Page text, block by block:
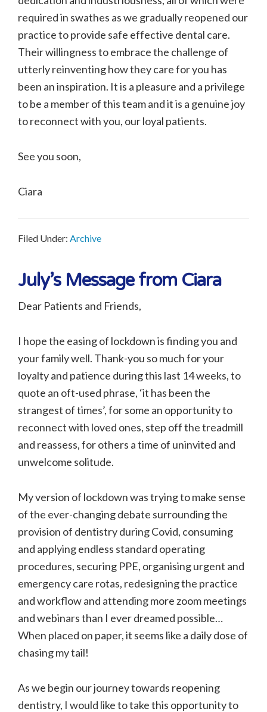
required in swathes as we gradually reopened our
practice to provide safe effective dental care.
Their willingness to embrace the challenge of
utterly reinventing how they care for you has
been an inspiration. It is a pleasure and a privilege
to be a member of this team and it is a genuine joy
to reconnect with you, our loyal patients.
See you soon,
Ciara
Filed Under: Archive
July’s Message from Ciara
Dear Patients and Friends,
I hope the easing of lockdown is finding you and
your family well. Thank-you so much for your
loyalty and patience during this last 14 weeks, to
quote an oft-used phrase, ‘it has been the
strangest of times’, for some an opportunity to
reconnect with loved ones, step off the treadmill
and reassess, for others a time of uninvited and
unwelcome solitude.
My version of lockdown was trying to make sense
of the ever-changing debate surrounding the
provision of dentistry during Covid, consuming
and applying endless standard operating
procedures, securing PPE, organising urgent and
emergency care rotas, redesigning the practice
and workflow and attending more zoom meetings
and webinars than I ever dreamed possible…
When placed on paper, it seems like a daily dose of
chasing my tail!
As we begin our journey towards reopening
dentistry, I would like to take this opportunity to